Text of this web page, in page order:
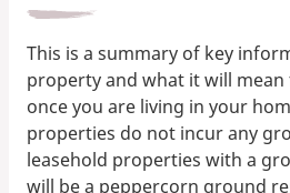
This is a summary of key
property and what it will
once you are living in your
properties do not incur any
leasehold properties with a
will be a peppercorn ground